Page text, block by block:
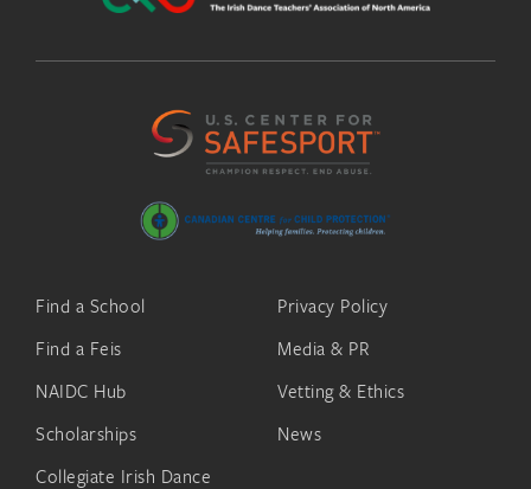
Find a School
Find a Feis
NAIDC Hub
Scholarships
Collegiate Irish Dance
Privacy Policy
Media & PR
Vetting & Ethics
News